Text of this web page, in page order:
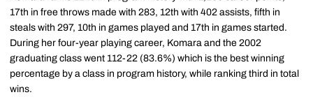
17th in free throws made with 283, 12th with 402 assists, fifth in
steals with 297, 10th in games played and 17th in games started.
During her four-year playing career, Komara and the 2002
graduating class went 112-22 (83.6%) which is the best winning
percentage by a class in program history, while ranking third in total
wins.